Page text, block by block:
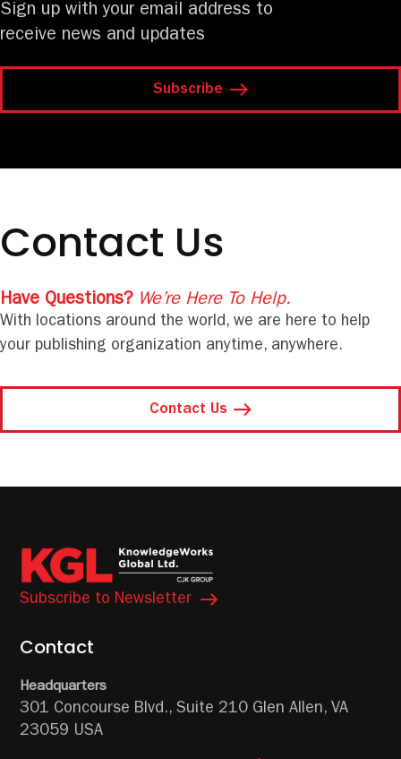
Sign up with your email address to
receive news and updates
Subscribe
With locations around the world, we are here to help
your publishing organization anytime, anywhere.
Contact Us
Contact Us
Have Questions? We’re Here To Help.
Subscribe to Newsletter
Contact
Headquarters
301 Concourse Blvd., Suite 210 Glen Allen, VA
23059 USA